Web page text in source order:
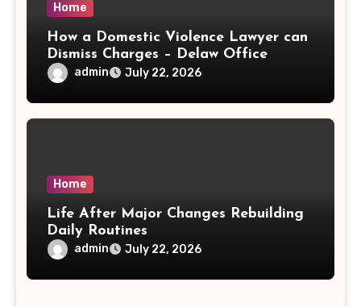
Home
How a Domestic Violence Lawyer can
Dismiss Charges – Delaw Office
admin July 22, 2026
Home
Life After Major Changes Rebuilding
Daily Routines
admin July 22, 2026